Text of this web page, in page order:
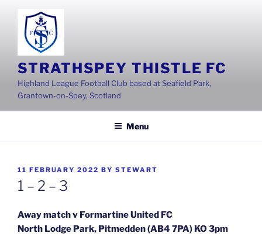
content
STRATHSPEY THISTLE FC
Highland League Football Club based at Seafield Park,
Grantown-on-Spey, Scotland
Menu
POSTED
ON
11 FEBRUARY 2022 BY STEWART
1 – 2 – 3
Away match v Formartine United FC
North Lodge Park, Pitmedden (AB4 7PA) KO 3pm